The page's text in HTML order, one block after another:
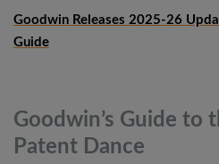
Goodwin Releases 2025-26
Guide
Goodwin’s Guide to
Patent Dance